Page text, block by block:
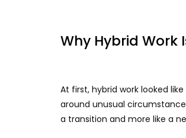
Why Hybrid Work
At first, hybrid work looked
around unusual
a transition and more like a